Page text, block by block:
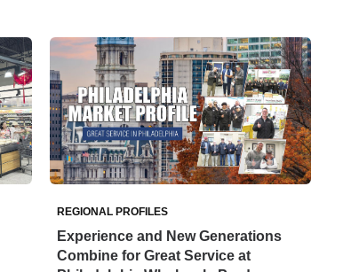
REGIONAL PROFILES
Experience and New Generations
Combine for Great Service at